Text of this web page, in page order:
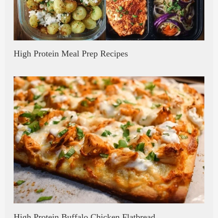
High Protein Meal Prep Recipes